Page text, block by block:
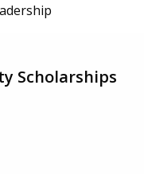
Scholarships